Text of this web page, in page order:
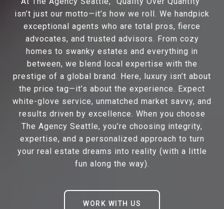
isn’t just our motto—it’s how we roll. We handpick
exceptional agents who are total pros, fierce
advocates, and trusted advisors. From cozy
homes to swanky estates and everything in
between, we blend local expertise with the
prestige of a global brand. Here, luxury isn’t about
the price tag—it’s about the experience. Expect
white-glove service, unmatched market savvy, and
results driven by excellence. When you choose
The Agency Seattle, you’re choosing integrity,
expertise, and a personalized approach to turn
your real estate dreams into reality (with a little
fun along the way).
WORK WITH US